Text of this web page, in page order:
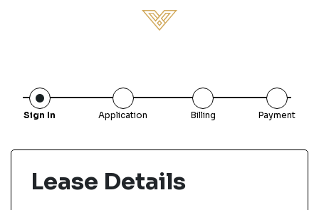
Sign In Application Billing Payment
Lease Details